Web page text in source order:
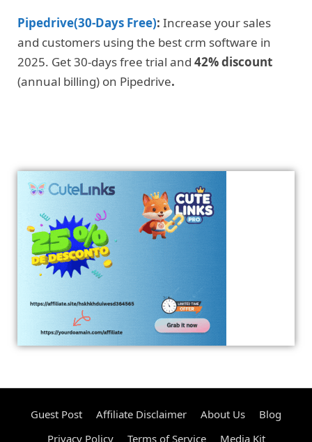
Pipedrive(30-Days Free): Increase your sales
and customers using the best crm software in
2025. Get 30-days free trial and 42% discount
(annual billing) on Pipedrive.
Guest Post Affiliate Disclaimer About Us
Blog
Privacy Policy
Terms of Service Media Kit